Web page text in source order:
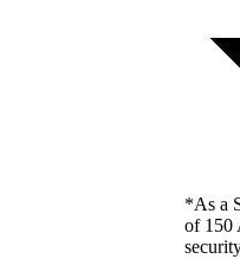
*As a
of 150